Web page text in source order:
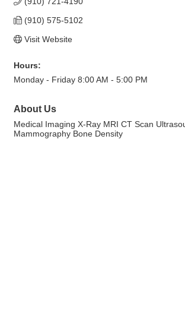
(910) 575-5102
Visit Website
Hours:
Monday - Friday 8:00 AM - 5:00 PM
About Us
Medical Imaging X-Ray MRI CT Scan
Mammography Bone Density